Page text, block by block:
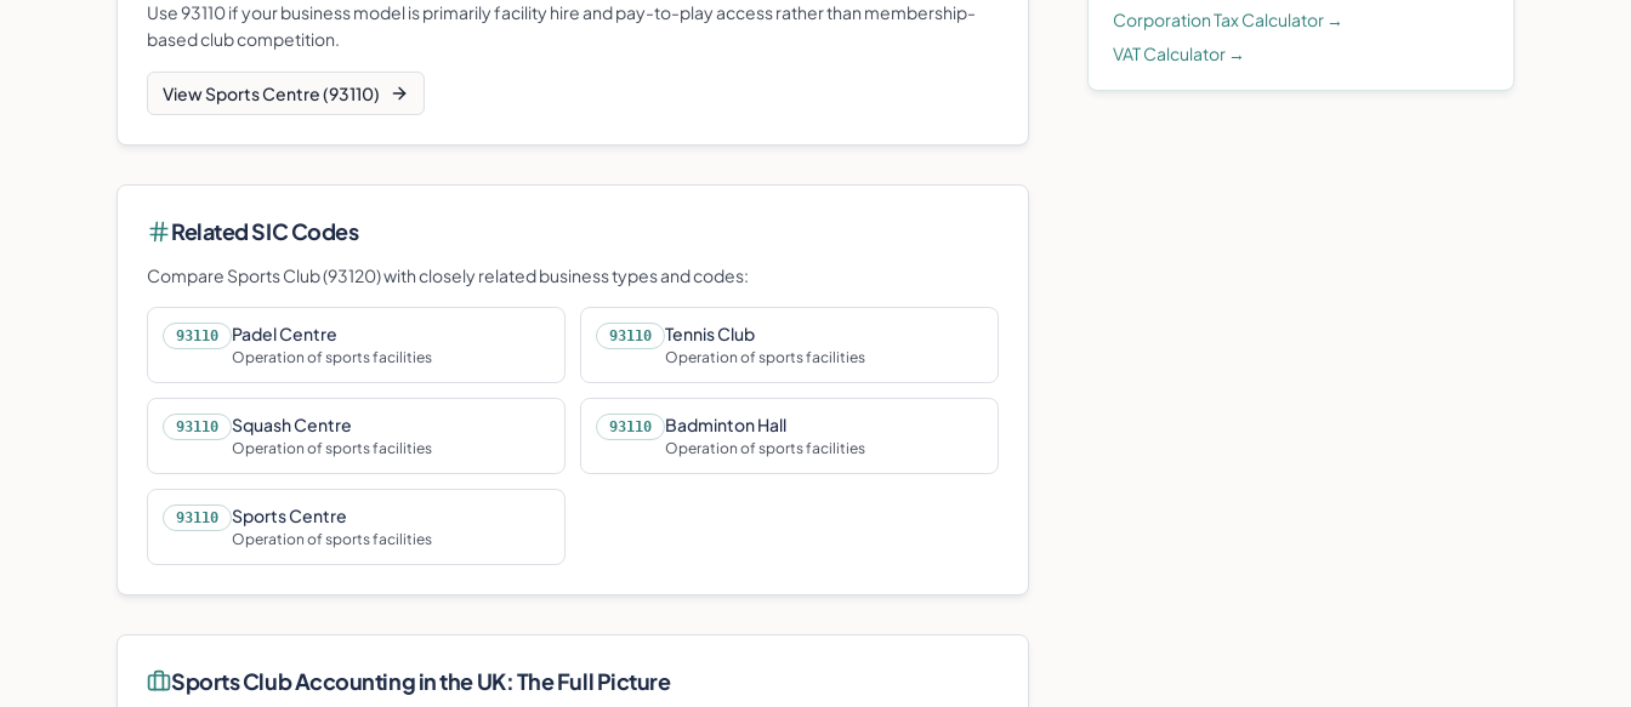
Use 93110 if your business model is primarily facility hire and pay-to-play access rather than membership-
based club competition.
ViewSports Centre(93110)
Related SIC Codes
Compare Sports Club(93120) with closely related business types and codes:
93110 Padel Centre
Operation of sports facilities
93110 Tennis Club
Operation of sports facilities
93110 Squash Centre
Operation of sports facilities
93110 Badminton Hall
Operation of sports facilities
93110 Sports Centre
Operation of sports facilities
Sports ClubAccounting in the UK: The Full Picture
Corporation Tax Calculator →
VAT Calculator →